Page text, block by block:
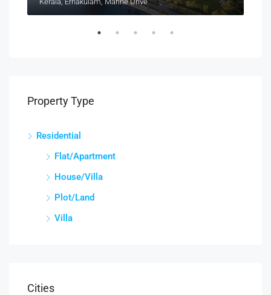
Property Type
Residential
Flat/Apartment
House/Villa
Plot/Land
Villa
Cities